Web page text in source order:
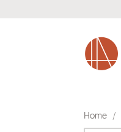
Home /